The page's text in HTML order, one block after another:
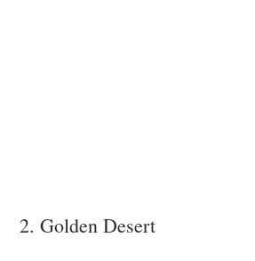
2. Golden Desert